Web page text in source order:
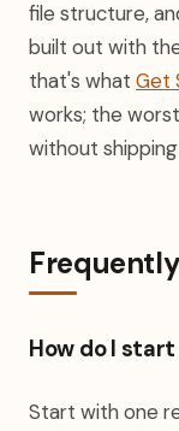
file structure,
built out with
that's what Get
works; the
without
How do I
Start with one